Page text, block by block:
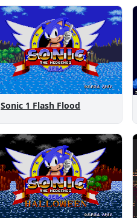
Sonic 1 Flash Flood